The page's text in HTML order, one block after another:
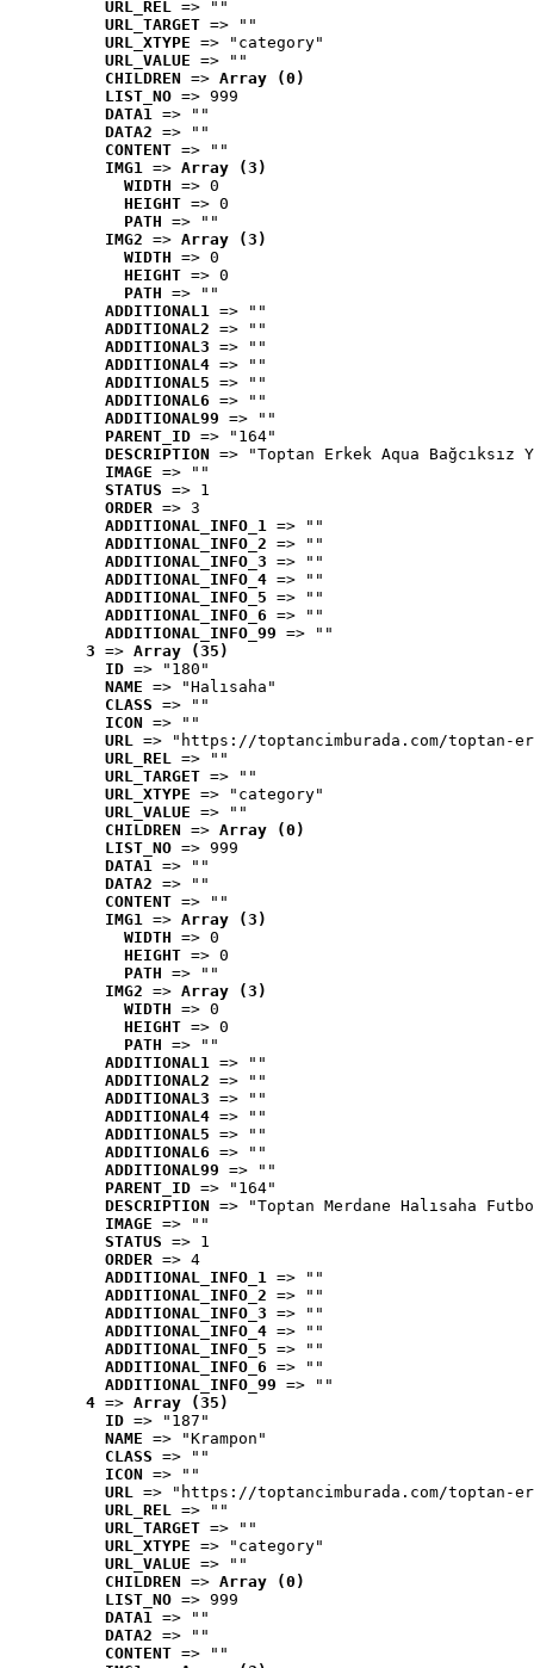
URL_REL => ""
URL_TARGET => ""
URL_XTYPE => "category"
URL_VALUE => ""
CHILDREN => Array (0)
LIST_NO => 999
DATA1 => ""
DATA2 => ""
CONTENT => ""
IMG1 => Array (3)
WIDTH => 0
HEIGHT => 0
PATH => ""
IMG2 => Array (3)
WIDTH => 0
HEIGHT => 0
PATH => ""
ADDITIONAL1 => ""
ADDITIONAL2 => ""
ADDITIONAL3 => ""
ADDITIONAL4 => ""
ADDITIONAL5 => ""
ADDITIONAL6 => ""
ADDITIONAL99 => ""
PARENT_ID => "164"
DESCRIPTION => "Toptan Erkek Aqua
IMAGE => ""
STATUS => 1
ORDER => 3
ADDITIONAL_INFO_1 => ""
ADDITIONAL_INFO_2 => ""
ADDITIONAL_INFO_3 => ""
ADDITIONAL_INFO_4 => ""
ADDITIONAL_INFO_5 => ""
ADDITIONAL_INFO_6 => ""
ADDITIONAL_INFO_99 => ""
3 => Array (35)
ID => "180"
NAME => "Halısaha"
CLASS => ""
ICON => ""
URL => "https://toptancimburada.com/toptan-
URL_REL => ""
URL_TARGET => ""
URL_XTYPE => "category"
URL_VALUE => ""
CHILDREN => Array (0)
LIST_NO => 999
DATA1 => ""
DATA2 => ""
CONTENT => ""
IMG1 => Array (3)
WIDTH => 0
HEIGHT => 0
PATH => ""
IMG2 => Array (3)
WIDTH => 0
HEIGHT => 0
PATH => ""
ADDITIONAL1 => ""
ADDITIONAL2 => ""
ADDITIONAL3 => ""
ADDITIONAL4 => ""
ADDITIONAL5 => ""
ADDITIONAL6 => ""
ADDITIONAL99 => ""
PARENT_ID => "164"
DESCRIPTION => "Toptan Merdane Halısaha
IMAGE => ""
STATUS => 1
ORDER => 4
ADDITIONAL_INFO_1 => ""
ADDITIONAL_INFO_2 => ""
ADDITIONAL_INFO_3 => ""
ADDITIONAL_INFO_4 => ""
ADDITIONAL_INFO_5 => ""
ADDITIONAL_INFO_6 => ""
ADDITIONAL_INFO_99 => ""
4 => Array (35)
ID => "187"
NAME => "Krampon"
CLASS => ""
ICON => ""
URL => "https://toptancimburada.com/toptan-
URL_REL => ""
URL_TARGET => ""
URL_XTYPE => "category"
URL_VALUE => ""
CHILDREN => Array (0)
LIST_NO => 999
DATA1 => ""
DATA2 => ""
CONTENT => ""